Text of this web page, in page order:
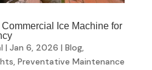
Ice Machine for
| Jan 6, 2026 | Blog,
, Preventative Maintenance